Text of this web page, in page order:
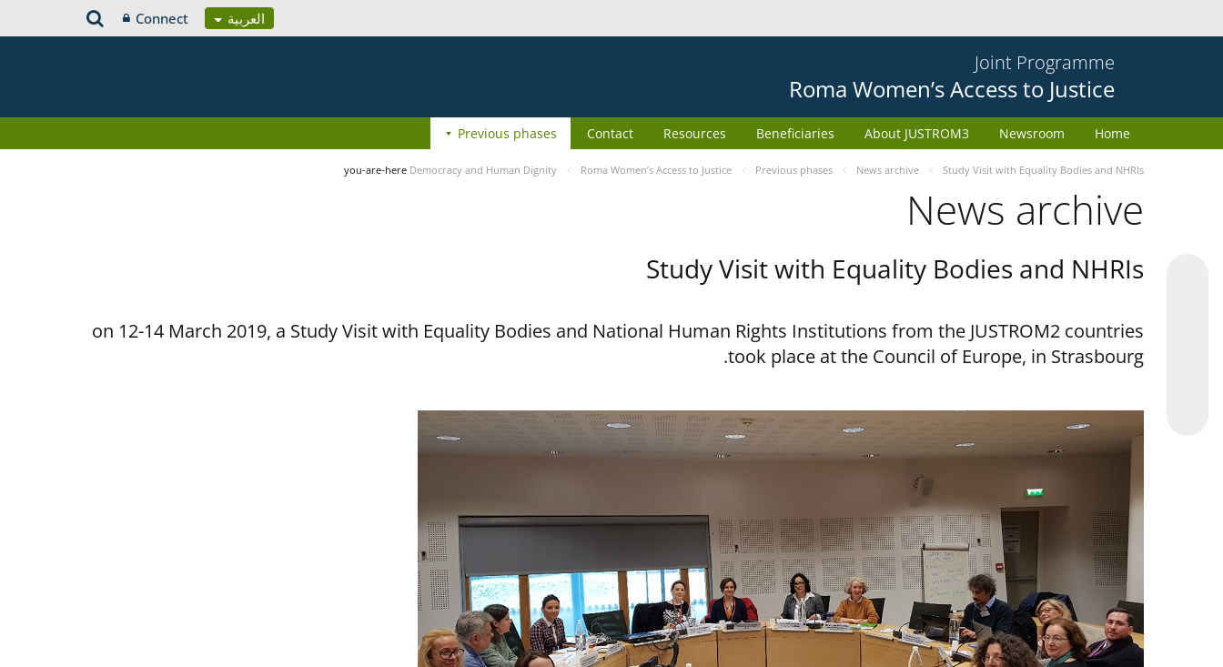
العربية Connect
Joint Programme
Roma Women’s Access to Justice
Home
Newsroom
About JUSTROM3
Beneficiaries
Resources
Contact
Previous phases
you-are-here Democracy and Human Dignity Roma Women’s Access to Justice Previous phases News archive Study Visit with Equality Bodies and NHRIs
News archive
Study Visit with Equality Bodies and NHRIs
on 12-14 March 2019, a Study Visit with Equality Bodies and National Human Rights Institutions from the JUSTROM2 countries
took place at the Council of Europe, in Strasbourg.